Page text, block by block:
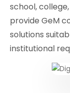
school,
provide GeM
solutions
institutional